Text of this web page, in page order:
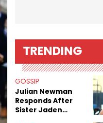
TRENDING
GOSSIP
Julian Newman
Responds After
Sister Jaden